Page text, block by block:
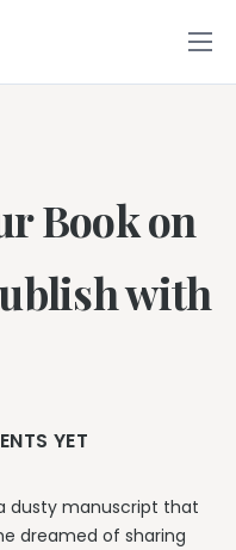
Book on
with
YET
dusty manuscript that
dreamed of sharing